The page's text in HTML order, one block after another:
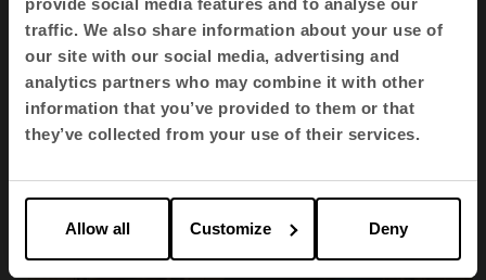
traffic. We also share information about your use of
our site with our social media, advertising and
analytics partners who may combine it with other
information that you’ve provided to them or that
they’ve collected from your use of their services.
Allow all Customize Deny